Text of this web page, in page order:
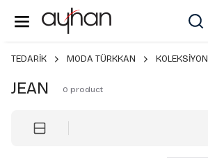
TEDARİK MODA TÜRKKAN KOLEKSİYON
JEAN 0 product